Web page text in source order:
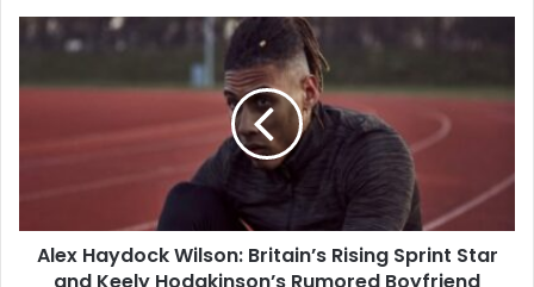
Alex Haydock Wilson: Britain’s Rising Sprint Star
and Keely Hodgkinson’s Rumored Boyfriend